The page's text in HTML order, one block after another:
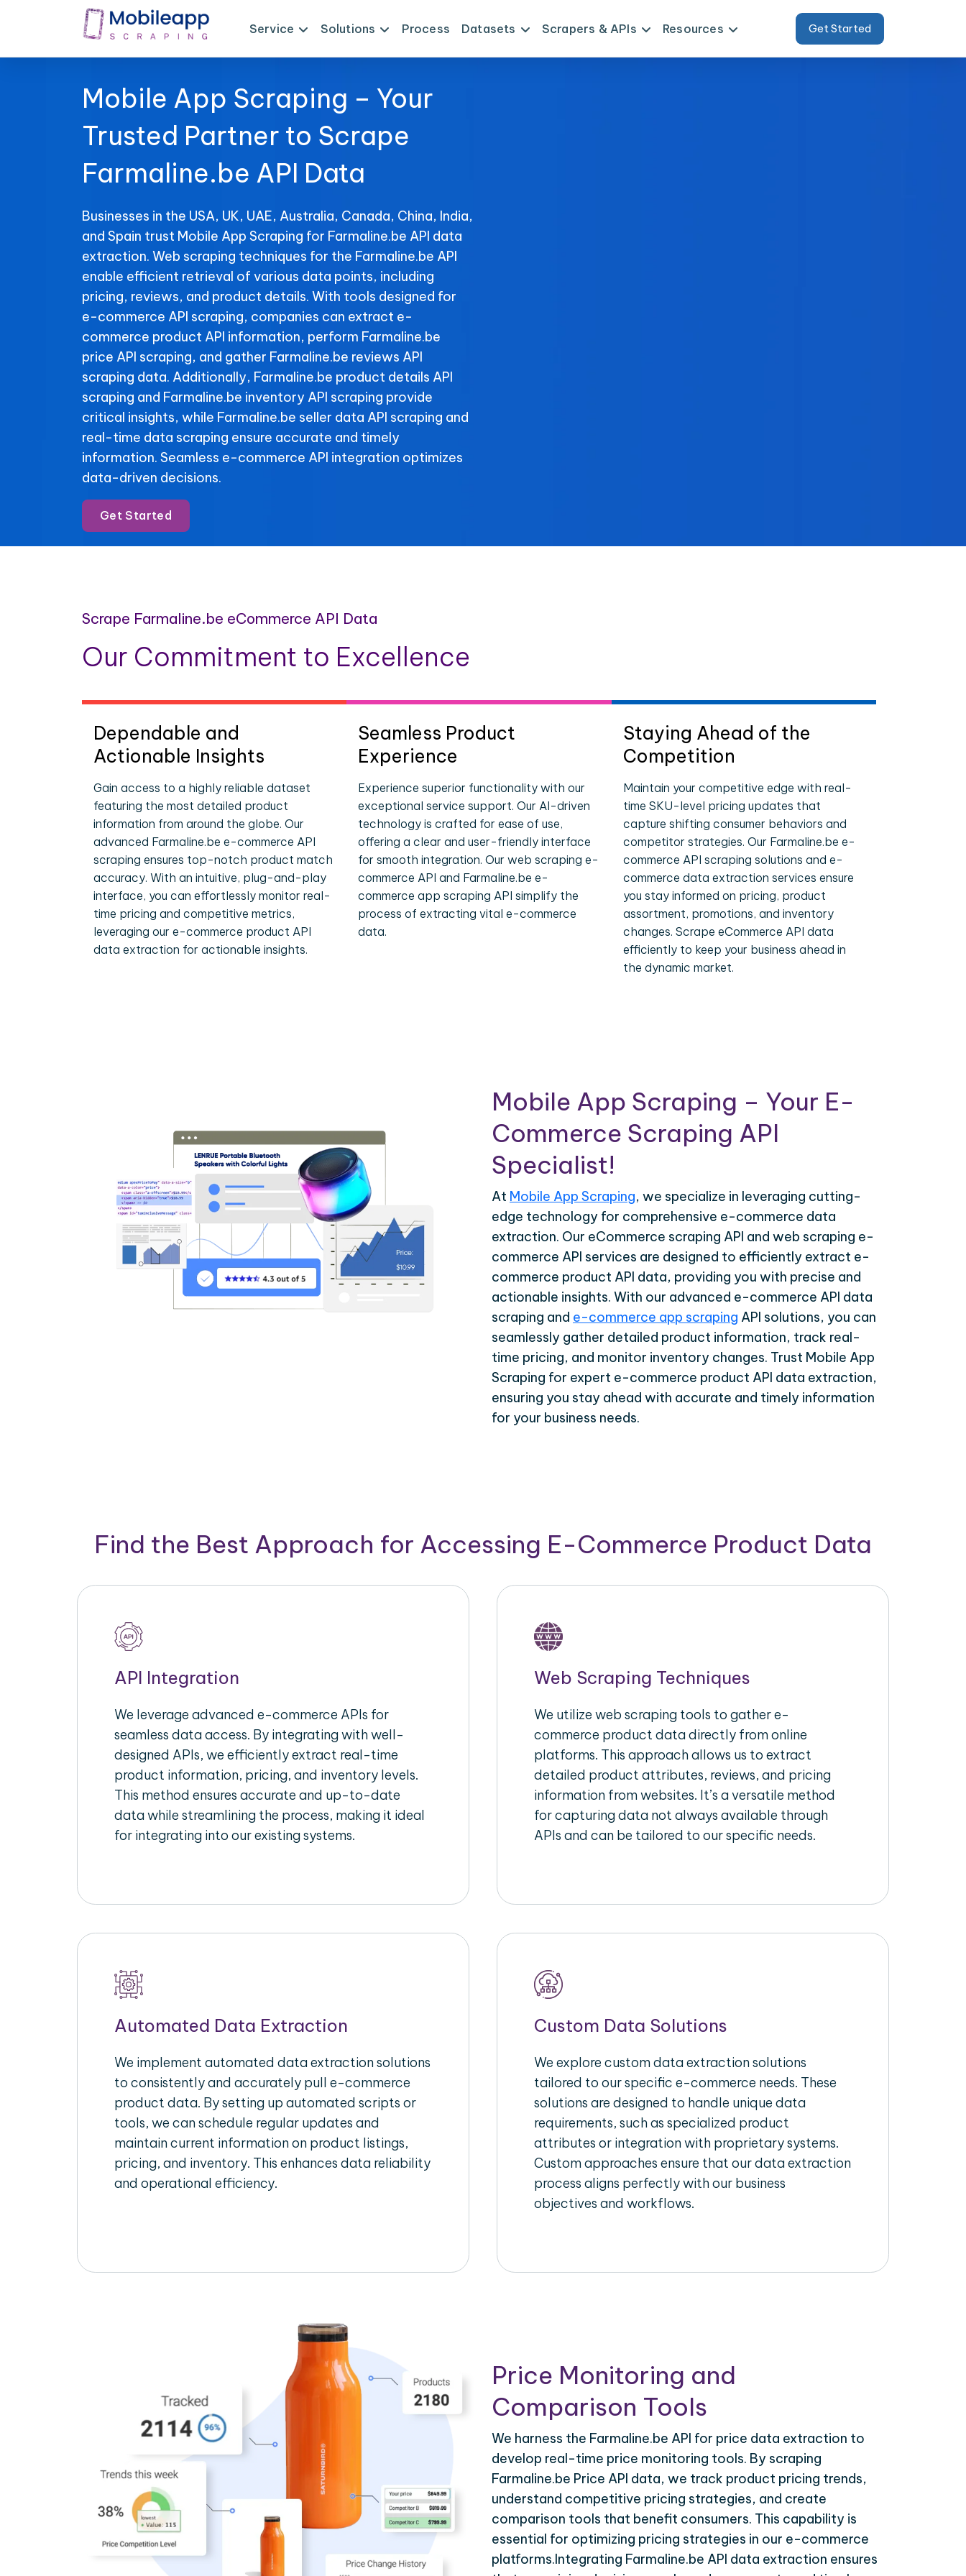
Service Solutions Process Datasets Scrapers & APIs Resources Get Started
Mobile App Scraping – Your
Trusted Partner to Scrape
Farmaline.be API Data
Businesses in the USA, UK, UAE, Australia, Canada, China, India,
and Spain trust Mobile App Scraping for Farmaline.be API data
extraction. Web scraping techniques for the Farmaline.be API
enable efficient retrieval of various data points, including
pricing, reviews, and product details. With tools designed for
e-commerce API scraping, companies can extract e-
commerce product API information, perform Farmaline.be
price API scraping, and gather Farmaline.be reviews API
scraping data. Additionally, Farmaline.be product details API
scraping and Farmaline.be inventory API scraping provide
critical insights, while Farmaline.be seller data API scraping and
real-time data scraping ensure accurate and timely
information. Seamless e-commerce API integration optimizes
data-driven decisions.
Get Started
Scrape Farmaline.be eCommerce API Data
Our Commitment to Excellence
Dependable and
Actionable Insights
Gain access to a highly reliable dataset
featuring the most detailed product
information from around the globe. Our
advanced Farmaline.be e-commerce API
scraping ensures top-notch product match
accuracy. With an intuitive, plug-and-play
interface, you can effortlessly monitor real-
time pricing and competitive metrics,
leveraging our e-commerce product API
data extraction for actionable insights.
Seamless Product
Experience
Experience superior functionality with our
exceptional service support. Our AI-driven
technology is crafted for ease of use,
offering a clear and user-friendly interface
for smooth integration. Our web scraping e-
commerce API and Farmaline.be e-
commerce app scraping API simplify the
process of extracting vital e-commerce
data.
Staying Ahead of the
Competition
Maintain your competitive edge with real-
time SKU-level pricing updates that
capture shifting consumer behaviors and
competitor strategies. Our Farmaline.be e-
commerce API scraping solutions and e-
commerce data extraction services ensure
you stay informed on pricing, product
assortment, promotions, and inventory
changes. Scrape eCommerce API data
efficiently to keep your business ahead in
the dynamic market.
Mobile App Scraping – Your E-
Commerce Scraping API
Specialist!
At Mobile App Scraping, we specialize in leveraging cutting-
edge technology for comprehensive e-commerce data
extraction. Our eCommerce scraping API and web scraping e-
commerce API services are designed to efficiently extract e-
commerce product API data, providing you with precise and
actionable insights. With our advanced e-commerce API data
scraping and e-commerce app scraping API solutions, you can
seamlessly gather detailed product information, track real-
time pricing, and monitor inventory changes. Trust Mobile App
Scraping for expert e-commerce product API data extraction,
ensuring you stay ahead with accurate and timely information
for your business needs.
Find the Best Approach for Accessing E-Commerce Product Data
API Integration
We leverage advanced e-commerce APIs for
seamless data access. By integrating with well-
designed APIs, we efficiently extract real-time
product information, pricing, and inventory levels.
This method ensures accurate and up-to-date
data while streamlining the process, making it ideal
for integrating into our existing systems.
Web Scraping Techniques
We utilize web scraping tools to gather e-
commerce product data directly from online
platforms. This approach allows us to extract
detailed product attributes, reviews, and pricing
information from websites. It’s a versatile method
for capturing data not always available through
APIs and can be tailored to our specific needs.
Automated Data Extraction
We implement automated data extraction solutions
to consistently and accurately pull e-commerce
product data. By setting up automated scripts or
tools, we can schedule regular updates and
maintain current information on product listings,
pricing, and inventory. This enhances data reliability
and operational efficiency.
Custom Data Solutions
We explore custom data extraction solutions
tailored to our specific e-commerce needs. These
solutions are designed to handle unique data
requirements, such as specialized product
attributes or integration with proprietary systems.
Custom approaches ensure that our data extraction
process aligns perfectly with our business
objectives and workflows.
Price Monitoring and
Comparison Tools
We harness the Farmaline.be API for price data extraction to
develop real-time price monitoring tools. By scraping
Farmaline.be Price API data, we track product pricing trends,
understand competitive pricing strategies, and create
comparison tools that benefit consumers. This capability is
essential for optimizing pricing strategies in our e-commerce
platforms.Integrating Farmaline.be API data extraction ensures